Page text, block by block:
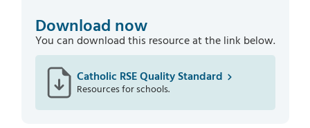
Download now
You can download this resource at the link below.
Catholic RSE Quality Standard
Resources for schools.